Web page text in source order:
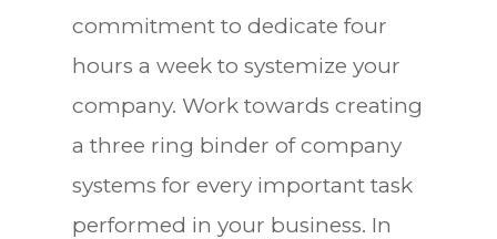
commitment to dedicate four
hours a week to systemize your
company. Work towards creating
a three ring binder of company
systems for every important task
performed in your business. In